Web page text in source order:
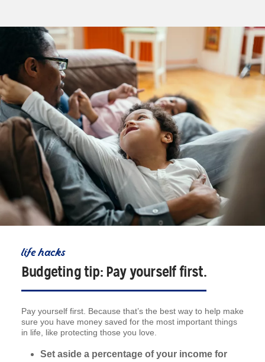
life hacks
Budgeting tip: Pay yourself first.
Pay yourself first. Because that’s the best way to help make
sure you have money saved for the most important things
in life, like protecting those you love.
Set aside a percentage of your income for